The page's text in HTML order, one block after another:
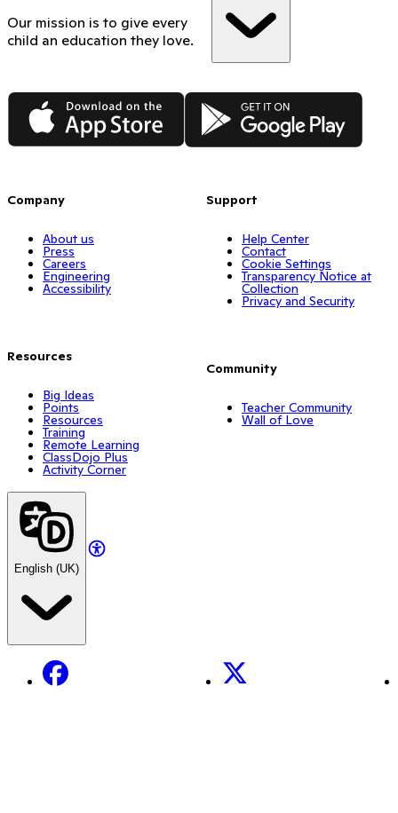
Our mission is to give every
child an education they love.
App Store Google Play
Company
About us
Press
Careers
Engineering
Accessibility
Resources
Big Ideas
Points
Resources
Training
Remote Learning
ClassDojo Plus
Activity Corner
Support
Help Center
Contact
Cookie Settings
Transparency Notice at
Collection
Privacy and Security
Community
Teacher Community
Wall of Love
English (UK)
Facebook X